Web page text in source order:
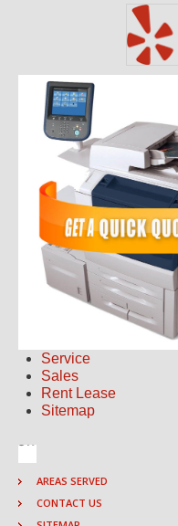
Service
Sales
Rent Lease
Sitemap
AREAS SERVED
CONTACT US